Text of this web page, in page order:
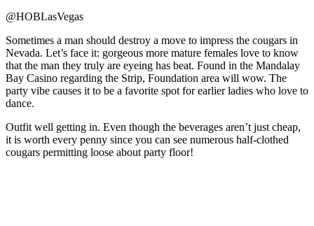
@HOBLasVegas
Sometimes a man should destroy a move to impress the cougars in
Nevada. Let’s face it: gorgeous more mature females love to know
that the man they truly are eyeing has beat. Found in the Mandalay
Bay Casino regarding the Strip, Foundation area will wow. The
party vibe causes it to be a favorite spot for earlier ladies who love to
dance.
Outfit well getting in. Even though the beverages aren’t just cheap,
it is worth every penny since you can see numerous half-clothed
cougars permitting loose about party floor!